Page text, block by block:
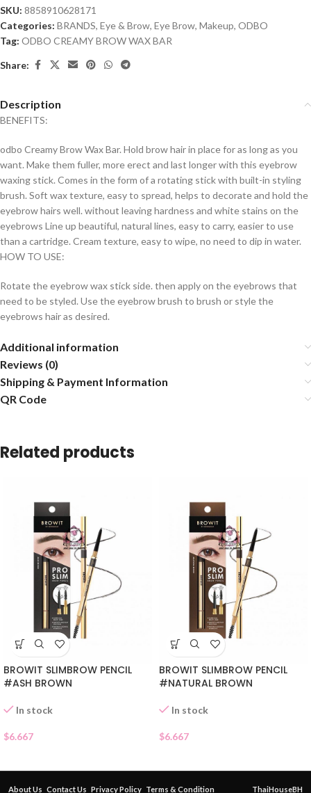
SKU: 8858910628171
Categories: BRANDS, Eye & Brow, Eye Brow, Makeup, ODBO
Tag: ODBO CREAMY BROW WAX BAR
Share:
Description
BENEFITS:
odbo Creamy Brow Wax Bar. Hold brow hair in place for as long as you
want. Make them fuller, more erect and last longer with this eyebrow
waxing stick. Comes in the form of a rotating stick with built-in styling
brush. Soft wax texture, easy to spread, helps to decorate and hold the
eyebrow hairs well. without leaving hardness and white stains on the
eyebrows Line up beautiful, natural lines, easy to carry, easier to use
than a cartridge. Cream texture, easy to wipe, no need to dip in water.
HOW TO USE:
Rotate the eyebrow wax stick side. then apply on the eyebrows that
need to be styled. Use the eyebrow brush to brush or style the
eyebrows hair as desired.
Additional information
Reviews (0)
Shipping & Payment Information
QR Code
Related products
BROWIT SLIMBROW PENCIL
#ASH BROWN
In stock
$6.667
BROWIT SLIMBROW PENCIL
#NATURAL BROWN
In stock
$6.667
About Us Contact Us Privacy Policy Terms & Condition ThaiHouseBH